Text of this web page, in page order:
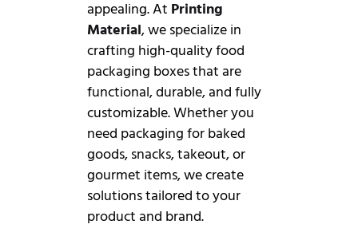
appealing. At Printing
Material, we specialize in
crafting high-quality food
packaging boxes that are
functional, durable, and fully
customizable. Whether you
need packaging for baked
goods, snacks, takeout, or
gourmet items, we create
solutions tailored to your
product and brand.